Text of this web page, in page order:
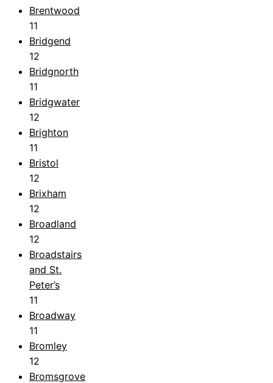
Brentwood
11
Bridgend
12
Bridgnorth
11
Bridgwater
12
Brighton
11
Bristol
12
Brixham
12
Broadland
12
Broadstairs
and St.
Peter’s
11
Broadway
11
Bromley
12
Bromsgrove